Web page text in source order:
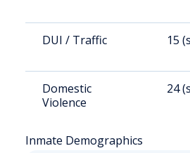
DUI / Traffic 15
Domestic
Violence
24
Inmate Demographics